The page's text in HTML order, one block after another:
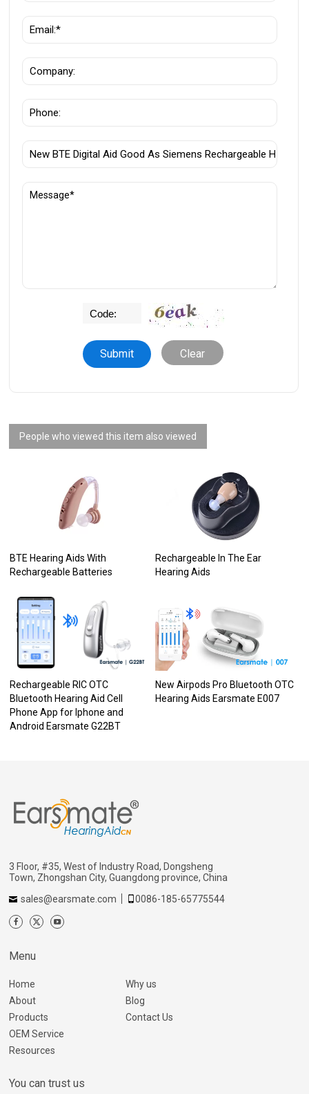
Clear
People who viewed this item also viewed
BTE Hearing Aids With
Rechargeable Batteries
Rechargeable In The Ear
Hearing Aids
Rechargeable RIC OTC
Bluetooth Hearing Aid Cell
Phone App for Iphone and
Android Earsmate G22BT
New Airpods Pro Bluetooth OTC
Hearing Aids Earsmate E007
3 Floor, #35, West of Industry Road, Dongsheng
Town, Zhongshan City, Guangdong province, China
sales@earsmate.com
0086-185-65775544
Menu
Home
About
Products
OEM Service
Resources
Why us
Blog
Contact Us
You can trust us